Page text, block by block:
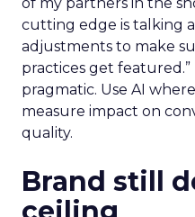
of my partners in the
cutting edge is talking
adjustments to make
practices get
pragmatic. Use AI
measure impact on
quality.
Brand still